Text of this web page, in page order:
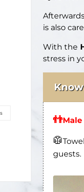
stress in
👬
🥼
guests.